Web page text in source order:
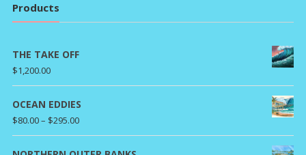
Products
THE TAKE OFF
$1,200.00
OCEAN EDDIES
$80.00– $295.00Price
range:
$80.00